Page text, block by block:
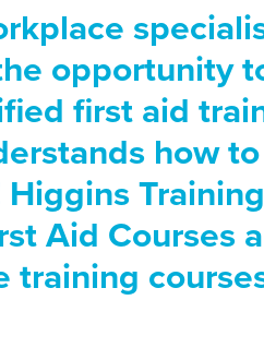
opportunity
first aid
how
Aid Courses
training